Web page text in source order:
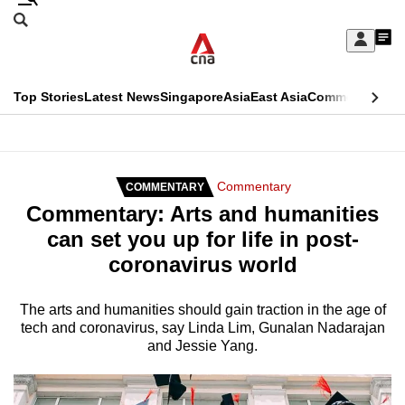
Skip
Sign
My
menu
Search
CNAR
Top StoriesLatest NewsSingaporeAsiaEast AsiaCommentary
Secondary
Menu
COMMENTARY Commentary
Commentary: Arts and humanities
can set you up for life in post-
coronavirus world
The arts and humanities should gain traction in the age of
tech and coronavirus, say Linda Lim, Gunalan Nadarajan
and Jessie Yang.
This
longer
supported
We
know
a
hassle